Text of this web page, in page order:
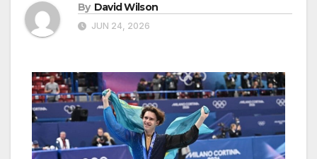
By David Wilson
JUN 24, 2026